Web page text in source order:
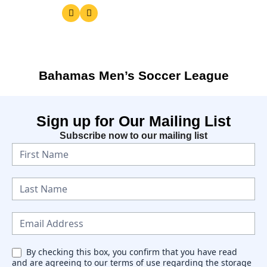
Bahamas Men’s Soccer League
Sign up for Our Mailing List
Subscribe now to our mailing list
N
e
w
s
e
By checking this box, you confirm that you have read
and are agreeing to our terms of use regarding the storage